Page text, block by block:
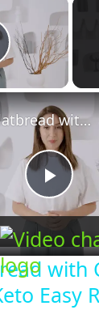
Video
P
l
a
Keto Flatbread with Cheddar Cheese - Keto Easy Recipes
with
Easy